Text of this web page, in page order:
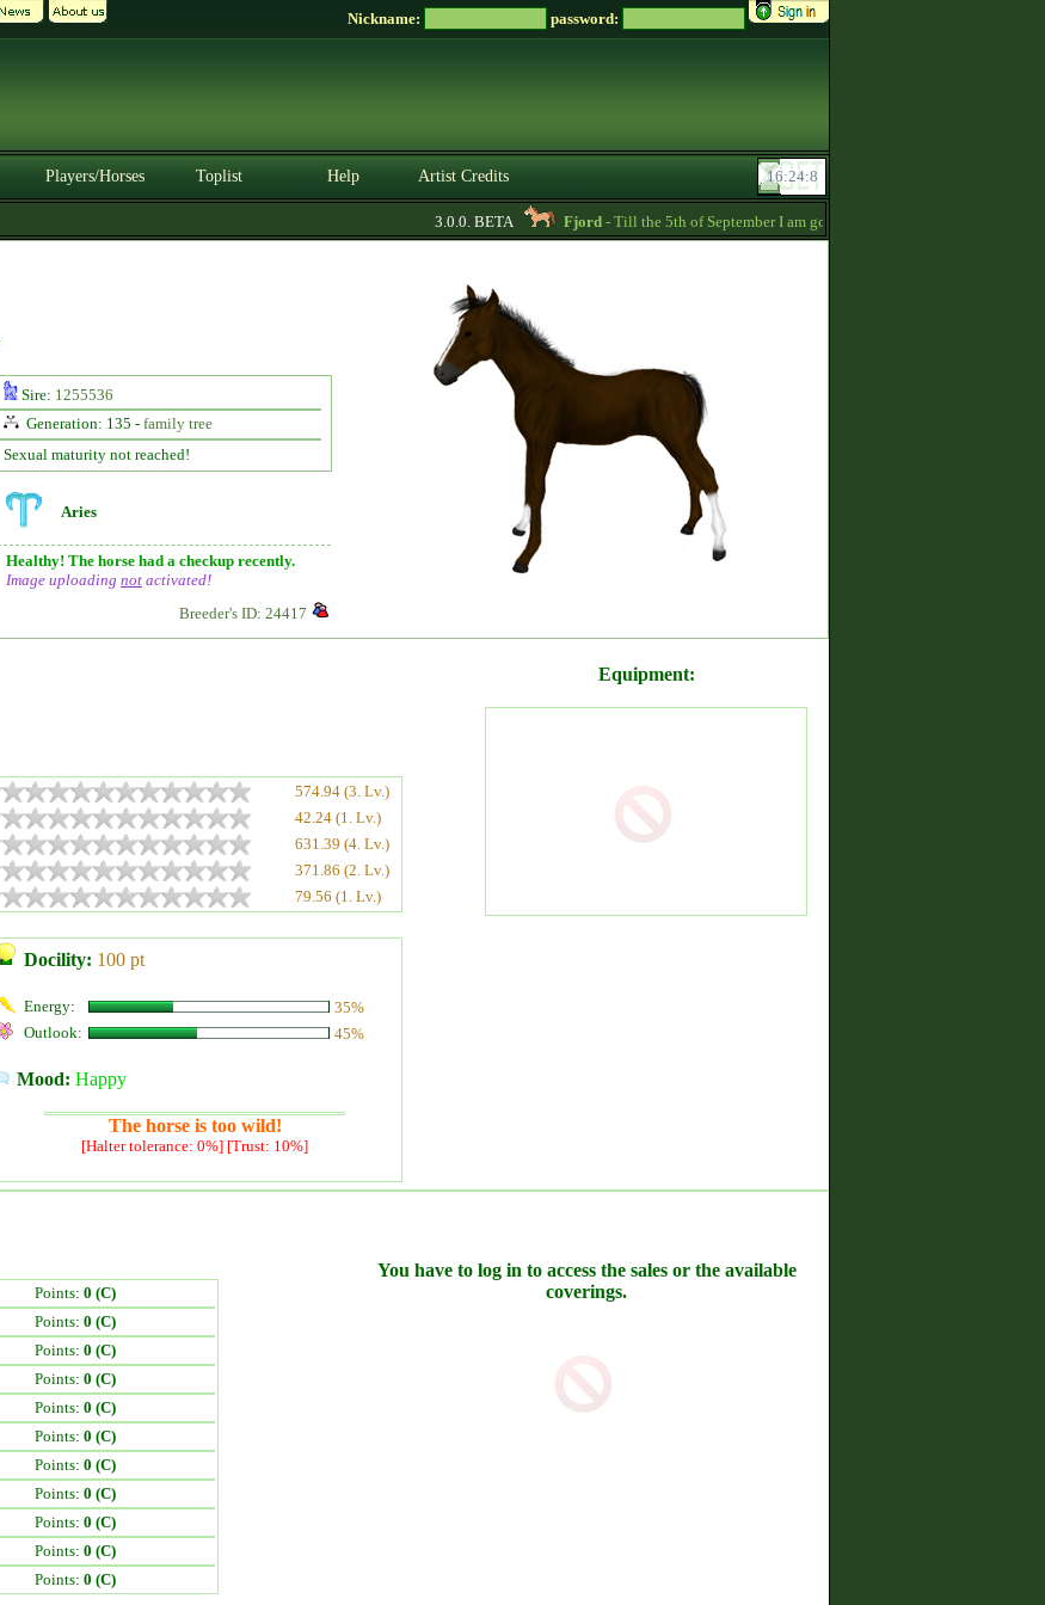
Nickname: password:
Players/Horses Toplist Help Artist Credits
3.0.0. BETA Fjord- Till the 5th of September I am going to pay back the whole price of
Sire: 1255536
Generation: 135 - family tree
Sexual maturity not reached!
Aries
Healthy! The horse had a checkup recently.
Image uploading not activated!
Breeder's ID: 24417
574.94 (3. Lv.)
42.24 (1. Lv.)
631.39 (4. Lv.)
371.86 (2. Lv.)
79.56 (1. Lv.)
Docility: 100 pt
Energy:
35%
Outlook:
45%
Mood: Happy
The horse is too wild!
[Halter tolerance: 0%] [Trust: 10%]
Equipment:
Points: 0 (C)
Points: 0 (C)
Points: 0 (C)
Points: 0 (C)
Points: 0 (C)
Points: 0 (C)
Points: 0 (C)
Points: 0 (C)
Points: 0 (C)
Points: 0 (C)
Points: 0 (C)
You have to log in to access the sales or the available
coverings.